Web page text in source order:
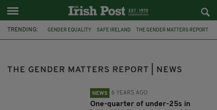
TRENDING: GENDER EQUALITY SAFE IRELAND THE GENDER MATTERS REPORT
THE GENDER MATTERS REPORT | NEWS
NEWS 6 YEARS AGO
One-quarter of under-25s in